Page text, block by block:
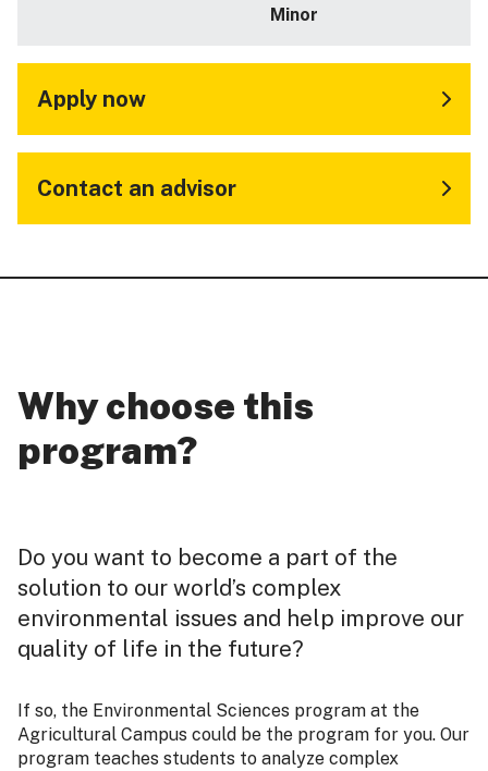
Minor
Apply now
Contact an advisor
Why choose this
program?
Do you want to become a part of the
solution to our world’s complex
environmental issues and help improve our
quality of life in the future?
If so, the Environmental Sciences program at the
Agricultural Campus could be the program for you. Our
program teaches students to analyze complex